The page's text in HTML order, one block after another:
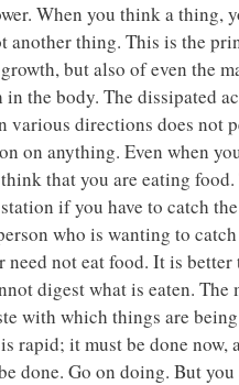
When you think a thing,
another thing. This is the
but also of even the
in the body. The dissipated
various directions does not
on anything. Even when
that you are eating
if you have to catch
who is wanting to
need not eat food. It is better
digest what is eaten. The
with which things are
rapid; it must be done now,
done. Go on doing. But